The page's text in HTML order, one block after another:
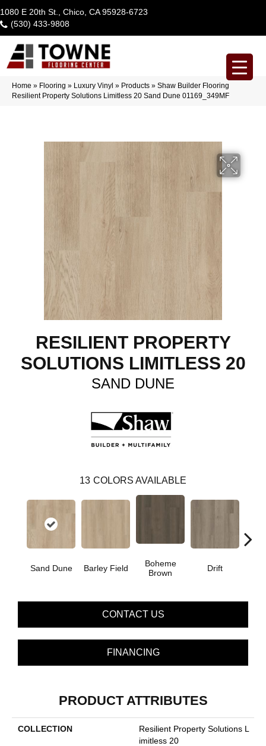
1080 E 20th St., Chico, CA 95928-6723
(530) 433-9808
Home » Flooring » Luxury Vinyl » Products » Shaw Builder Flooring
Resilient Property Solutions Limitless 20 Sand Dune 01169_349MF
RESILIENT PROPERTY
SOLUTIONS LIMITLESS 20
SAND DUNE
13 COLORS AVAILABLE
Sand Dune Barley Field
Boheme
Brown
Drift
CONTACT US
FINANCING
PRODUCT ATTRIBUTES
COLLECTION
Resilient Property Solutions L
Imitless 20